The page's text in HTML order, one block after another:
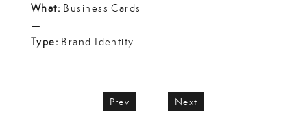
What: Business Cards
—
Type: Brand Identity
—
Prev Next